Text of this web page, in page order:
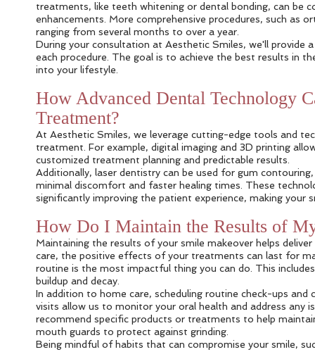
treatments, like teeth whitening or dental bonding, can be
enhancements. More comprehensive procedures, such as
ranging from several months to over a year.
During your consultation at Aesthetic Smiles, we'll provide
each procedure. The goal is to achieve the best results in
into your lifestyle.
How Advanced Dental Technology
Treatment?
At Aesthetic Smiles, we leverage cutting-edge tools and
treatment. For example, digital imaging and 3D printing
customized treatment planning and predictable results.
Additionally, laser dentistry can be used for gum
minimal discomfort and faster healing times. These
significantly improving the patient experience, making your
How Do I Maintain the Results of
Maintaining the results of your smile makeover helps
care, the positive effects of your treatments can last for
routine is the most impactful thing you can do. This
buildup and decay.
In addition to home care, scheduling routine check-ups
visits allow us to monitor your oral health and address any
recommend specific products or treatments to help
mouth guards to protect against grinding.
Being mindful of habits that can compromise your smile,